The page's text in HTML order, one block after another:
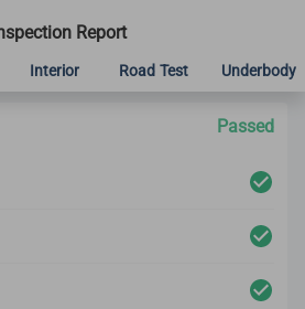
Report
Interior Road Test Underbody
Passed